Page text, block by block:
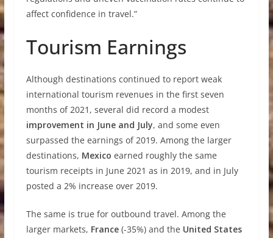
affect confidence in travel.”
Tourism Earnings
Although destinations continued to report weak
international tourism revenues in the first seven
months of 2021, several did record a modest
improvement in June and July, and some even
surpassed the earnings of 2019. Among the larger
destinations, Mexico earned roughly the same
tourism receipts in June 2021 as in 2019, and in July
posted a 2% increase over 2019.
The same is true for outbound travel. Among the
larger markets, France(-35%) and the United States